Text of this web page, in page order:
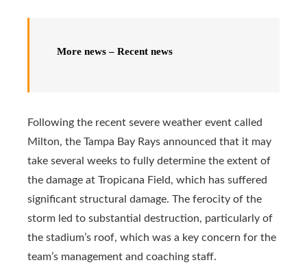
More news – Recent news
Following the recent severe weather event called
Milton, the Tampa Bay Rays announced that it may
take several weeks to fully determine the extent of
the damage at Tropicana Field, which has suffered
significant structural damage. The ferocity of the
storm led to substantial destruction, particularly of
the stadium’s roof, which was a key concern for the
team’s management and coaching staff.